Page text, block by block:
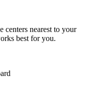
centers nearest to your
best for you.